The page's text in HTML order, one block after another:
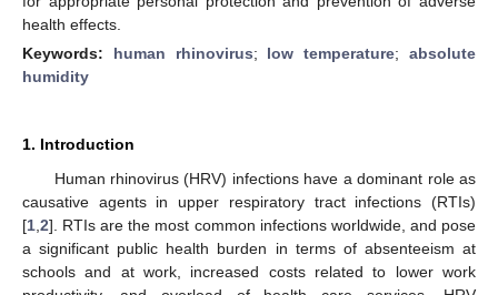
health effects.
Keywords: human rhinovirus; low temperature;absolute
humidity
1. Introduction
Human rhinovirus (HRV) infections have a dominant role as
causative agents in upper respiratory tract infections (RTIs)
[1 2]. RTIs are the most common infections worldwide, and pose
a significant public health burden in terms of absenteeism at
schools and at work, increased costs related to lower work